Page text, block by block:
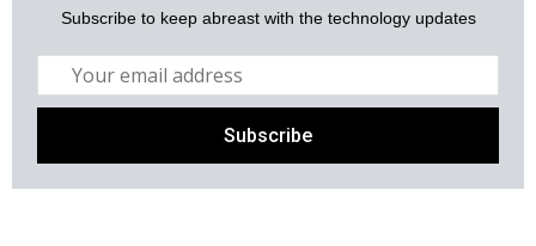
Subscribe to keep abreast with the technology updates